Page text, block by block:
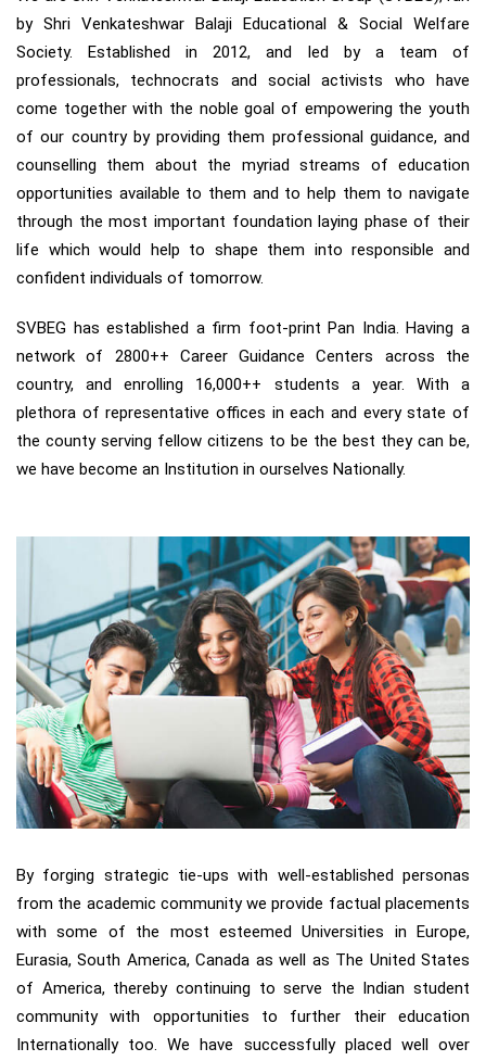
by Shri Venkateshwar Balaji Educational & Social Welfare
Society. Established in 2012, and led by a team of
professionals, technocrats and social activists who have
come together with the noble goal of empowering the youth
of our country by providing them professional guidance, and
counselling them about the myriad streams of education
opportunities available to them and to help them to navigate
through the most important foundation laying phase of their
life which would help to shape them into responsible and
confident individuals of tomorrow.
SVBEG has established a firm foot-print Pan India. Having a
network of 2800++ Career Guidance Centers across the
country, and enrolling 16,000++ students a year. With a
plethora of representative offices in each and every state of
the county serving fellow citizens to be the best they can be,
we have become an Institution in ourselves Nationally.
By forging strategic tie-ups with well-established personas
from the academic community we provide factual placements
with some of the most esteemed Universities in Europe,
Eurasia, South America, Canada as well as The United States
of America, thereby continuing to serve the Indian student
community with opportunities to further their education
Internationally too. We have successfully placed well over